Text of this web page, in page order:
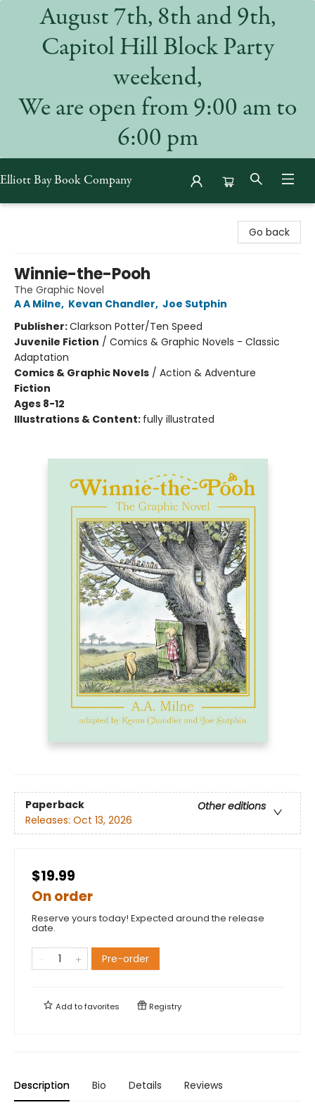
August 7th, 8th and 9th,
Capitol Hill Block Party
weekend,
We are open from 9:00 am to
6:00 pm
Elliott Bay Book Company
Go back
Winnie-the-Pooh
The Graphic Novel
A A Milne, Kevan Chandler, Joe Sutphin
Publisher:Clarkson Potter/Ten Speed
Juvenile Fiction / Comics & Graphic Novels - Classic
Adaptation
Comics & Graphic Novels / Action & Adventure
Fiction
Ages 8-12
Illustrations & Content: fully illustrated
Paperback
Other editions
Releases: Oct 13, 2026
$19.99
On order
Reserve yours today! Expected around the release
date.
Pre-order
Add tofavorites Registry
Description Bio Details Reviews